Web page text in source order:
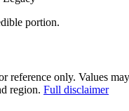
portion.
reference only. Values
region. Full disclaimer